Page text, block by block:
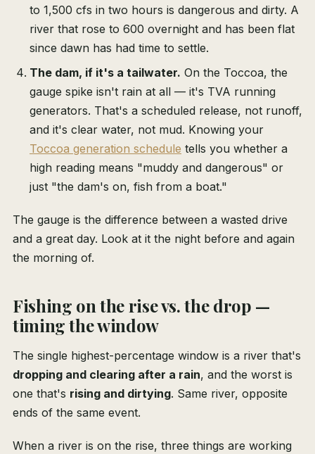
to 1,500 cfs in two hours is dangerous and dirty. A
river that rose to 600 overnight and has been flat
since dawn has had time to settle.
The dam, if it's a tailwater. On the Toccoa, the
gauge spike isn't rain at all — it's TVA running
generators. That's a scheduled release, not runoff,
and it's clear water, not mud. Knowing your
Toccoa generation schedule tells you whether a
high reading means "muddy and dangerous" or
just "the dam's on, fish from a boat."
The gauge is the difference between a wasted drive
and a great day. Look at it the night before and again
the morning of.
Fishing on the rise vs. the drop —
timing the window
The single highest-percentage window is a river that's
dropping and clearing after a rain, and the worst is
one that's rising and dirtying. Same river, opposite
ends of the same event.
When a river is on the rise, three things are working